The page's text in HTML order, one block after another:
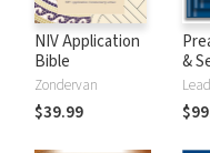
NIV Application
Bible
Zondervan
$39.99
&